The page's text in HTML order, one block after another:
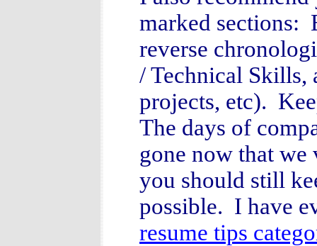
marked sections:
reverse
/ Technical Skills,
projects, etc).
The days of
gone now that
you should still
possible. I have
resume tips